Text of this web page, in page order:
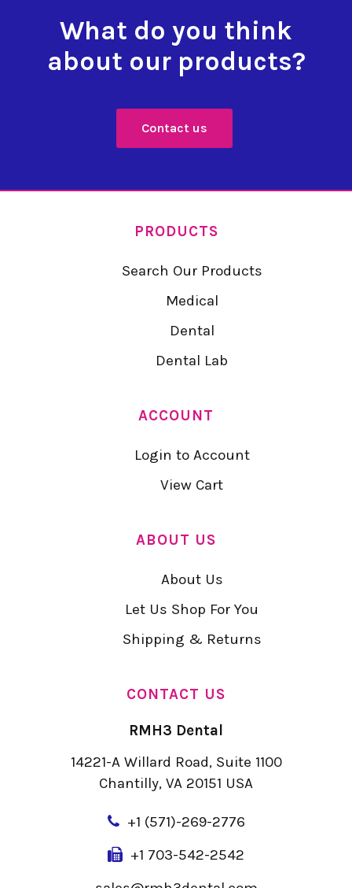
What do you think
about our products?
Contact us
PRODUCTS
Search Our Products
Medical
Dental
Dental Lab
ACCOUNT
Login to Account
View Cart
ABOUT US
About Us
Let Us Shop For You
Shipping & Returns
CONTACT US
RMH3 Dental
14221-A Willard Road, Suite 1100
Chantilly, VA 20151 USA
+1 (571)-269-2776
+1 703-542-2542